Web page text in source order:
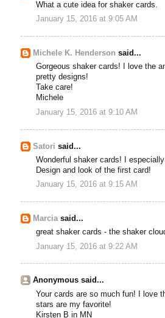
What a cute idea for shaker cards.
January 15, 2016 at 9:05 AM
Michele K. Henderson said...
Gorgeous shaker cards! I love the
pretty designs!
Take care!
Michele
January 15, 2016 at 9:10 AM
Satori said...
Wonderful shaker cards! I
Design and look of the first card!
January 15, 2016 at 9:15 AM
Marciasaid...
great shaker cards - the shaker
January 15, 2016 at 9:22 AM
Anonymous said...
Your cards are so much fun! I love
stars are my favorite!
Kirsten B in MN